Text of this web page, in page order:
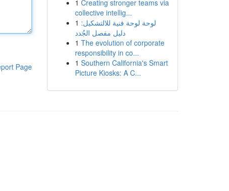
Page
1 Creating stronger teams via
collective intellig...
1 لوحة لوحة فنية للالتشكيل:
دليل مفصل الجُدد
1 The evolution of corporate
responsibility in co...
1 Southern California's Smart
Picture Kiosks: A C...